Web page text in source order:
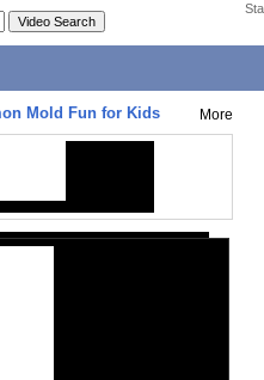
Mold Fun for Kids More